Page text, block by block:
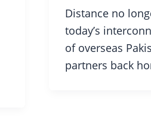
Distance no
today’s
of overseas
partners back